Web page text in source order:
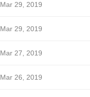
Mar 29, 2019
Mar 29, 2019
Mar 27, 2019
Mar 26, 2019